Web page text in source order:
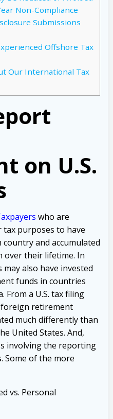
Non-Compliance
Submissions
Offshore Tax
Our International Tax
on U.S.
who are
tax purposes to have
and accumulated
their lifetime. In
may also have invested
funds in countries
From a U.S. tax filing
retirement
much differently than
United States. And,
involving the reporting
Some of the more
vs. Personal